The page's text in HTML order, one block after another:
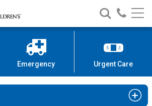
Education
Search
Nationwide
Children’s
Call
Emergency Urgent Care